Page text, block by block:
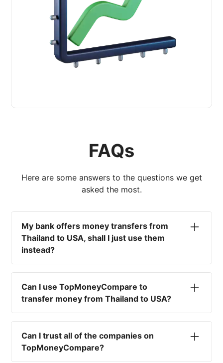
FAQs
Here are some answers to the questions we get
asked the most.
My bank offers money transfers from
Thailand to USA, shall I just use them
instead?
currency rates on the market, paired with poor
service and large transfer fees. On top of that,
you won't have an advisor there to help with
Can I use TopMoneyCompare to
transfer money from Thailand to USA?
different options available for you, and give
you the necessary advice to help you with your
transfer and maximise your exchange. We are
Can I trust all of the companies on
TopMoneyCompare?